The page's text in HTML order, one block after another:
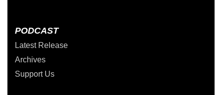
PODCAST
Latest Release
Archives
Support Us